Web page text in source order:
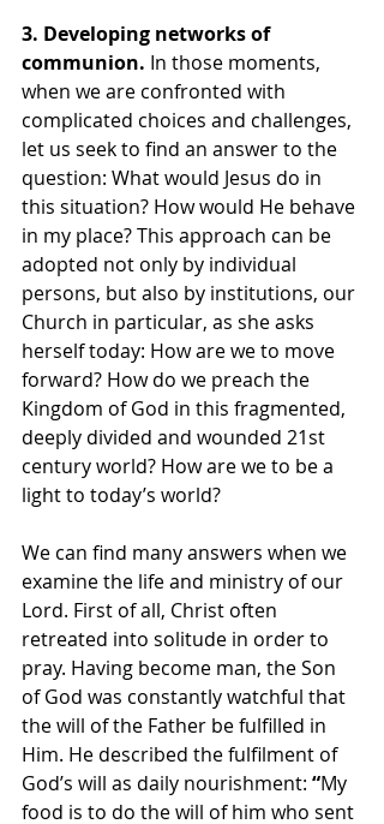
3. Developing networks of
communion. In those moments,
when we are confronted with
complicated choices and challenges,
let us seek to find an answer to the
question: What would Jesus do in
this situation? How would He behave
in my place? This approach can be
adopted not only by individual
persons, but also by institutions, our
Church in particular, as she asks
herself today: How are we to move
forward? How do we preach the
Kingdom of God in this fragmented,
deeply divided and wounded 21st
century world? How are we to be a
light to today’s world?
We can find many answers when we
examine the life and ministry of our
Lord. First of all, Christ often
retreated into solitude in order to
pray. Having become man, the Son
of God was constantly watchful that
the will of the Father be fulfilled in
Him. He described the fulfilment of
God’s will as daily nourishment: “My
food is to do the will of him who sent